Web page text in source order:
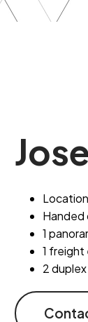
Handed
1
1 freight
2